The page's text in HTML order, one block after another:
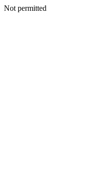
Not permitted